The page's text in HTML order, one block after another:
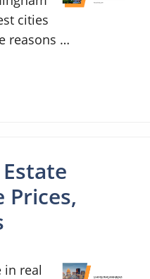
cities
reasons …
Prices,
in real